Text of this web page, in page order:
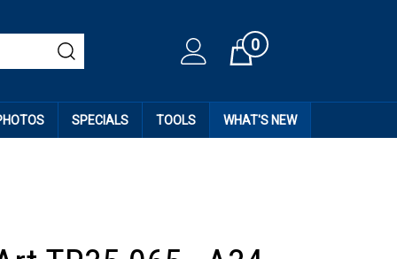
Cart0
SPECIALS TOOLS WHAT'S NEW